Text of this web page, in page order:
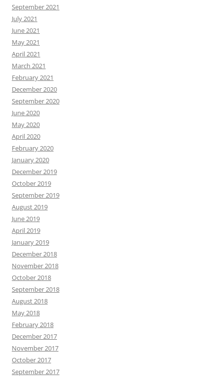
September 2021
July 2021
June 2021
May 2021
April 2021
March 2021
February 2021
December 2020
September 2020
June 2020
May 2020
April 2020
February 2020
January 2020
December 2019
October 2019
September 2019
August 2019
June 2019
April 2019
January 2019
December 2018
November 2018
October 2018
September 2018
August 2018
May 2018
February 2018
December 2017
November 2017
October 2017
September 2017